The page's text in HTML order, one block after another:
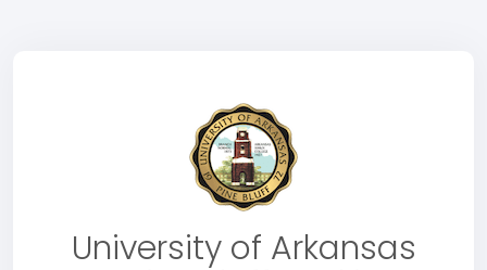
University of Arkansas